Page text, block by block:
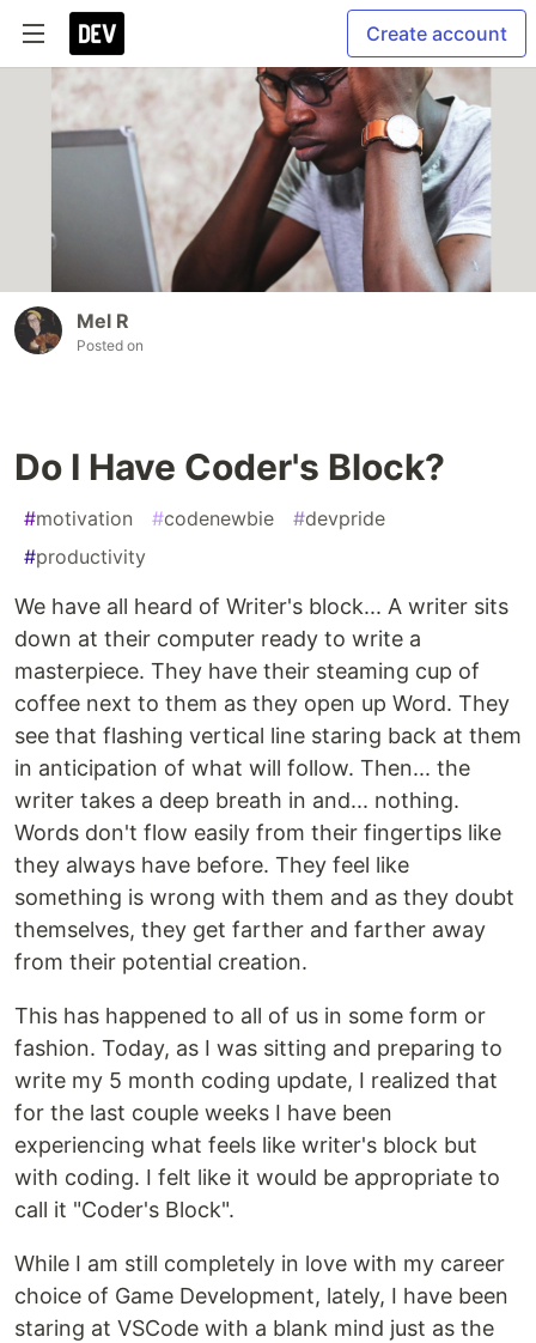
Create account
Mel R
Posted on
Do I Have Coder's Block?
#motivation #codenewbie #devpride
#productivity
We have all heard of Writer's block... A writer sits
down at their computer ready to write a
masterpiece. They have their steaming cup of
coffee next to them as they open up Word. They
see that flashing vertical line staring back at them
in anticipation of what will follow. Then... the
writer takes a deep breath in and... nothing.
Words don't flow easily from their fingertips like
they always have before. They feel like
something is wrong with them and as they doubt
themselves, they get farther and farther away
from their potential creation.
This has happened to all of us in some form or
fashion. Today, as I was sitting and preparing to
write my 5 month coding update, I realized that
for the last couple weeks I have been
experiencing what feels like writer's block but
with coding. I felt like it would be appropriate to
call it "Coder's Block".
While I am still completely in love with my career
choice of Game Development, lately, I have been
staring at VSCode with a blank mind just as the